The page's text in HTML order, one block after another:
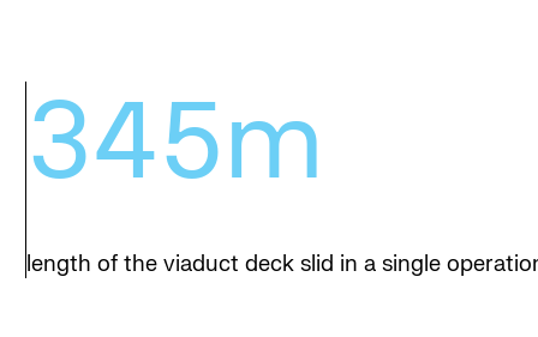
345m
length of the viaduct deck slid in a single